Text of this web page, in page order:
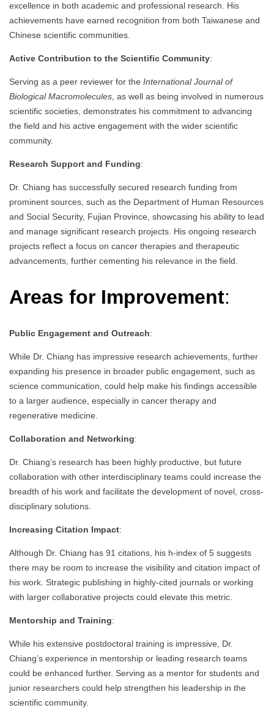
excellence in both academic and professional research. His
achievements have earned recognition from both Taiwanese and
Chinese scientific communities.
Active Contribution to the Scientific Community:
Serving as a peer reviewer for the International Journal of
Biological Macromolecules , as well as being involved in numerous
scientific societies, demonstrates his commitment to advancing
the field and his active engagement with the wider scientific
community.
Research Support and Funding:
Dr. Chiang has successfully secured research funding from
prominent sources, such as the Department of Human Resources
and Social Security, Fujian Province, showcasing his ability to lead
and manage significant research projects. His ongoing research
projects reflect a focus on cancer therapies and therapeutic
advancements, further cementing his relevance in the field.
Areas for Improvement:
Public Engagement and Outreach:
While Dr. Chiang has impressive research achievements, further
expanding his presence in broader public engagement, such as
science communication, could help make his findings accessible
to a larger audience, especially in cancer therapy and
regenerative medicine.
Collaboration and Networking:
Dr. Chiang’s research has been highly productive, but future
collaboration with other interdisciplinary teams could increase the
breadth of his work and facilitate the development of novel, cross-
disciplinary solutions.
Increasing Citation Impact:
Although Dr. Chiang has 91 citations, his h-index of 5 suggests
there may be room to increase the visibility and citation impact of
his work. Strategic publishing in highly-cited journals or working
with larger collaborative projects could elevate this metric.
Mentorship and Training:
While his extensive postdoctoral training is impressive, Dr.
Chiang’s experience in mentorship or leading research teams
could be enhanced further. Serving as a mentor for students and
junior researchers could help strengthen his leadership in the
scientific community.